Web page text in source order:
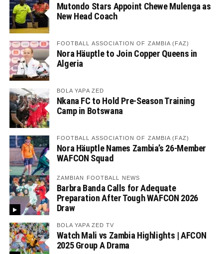
Mutondo Stars Appoint Chewe Mulenga as
New Head Coach
FOOTBALL ASSOCIATION OF ZAMBIA (FAZ)
Nora Häuptle to Join Copper Queens in
Algeria
BOLA YAPA ZED
Nkana FC to Hold Pre-Season Training
Camp in Botswana
FOOTBALL ASSOCIATION OF ZAMBIA (FAZ)
Nora Häuptle Names Zambia’s 26-Member
WAFCON Squad
ZAMBIAN FOOTBALL NEWS
Barbra Banda Calls for Adequate
Preparation After Tough WAFCON 2026
Draw
BOLA YAPA ZED TV
Watch Mali vs Zambia Highlights | AFCON
2025 Group A Drama